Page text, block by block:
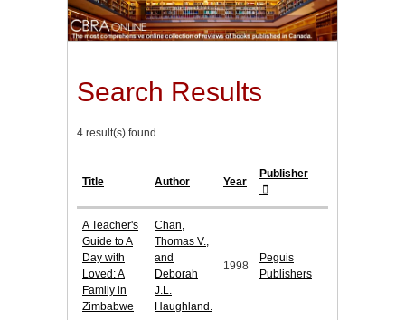
Search Results
4 result(s) found.
Title Author Year
Publisher
A Teacher's
Guide to A
Day with
Loved: A
Family in
Zimbabwe
Chan,
Thomas V.,
and
Deborah
J.L.
Haughland.
1998
Peguis
Publishers